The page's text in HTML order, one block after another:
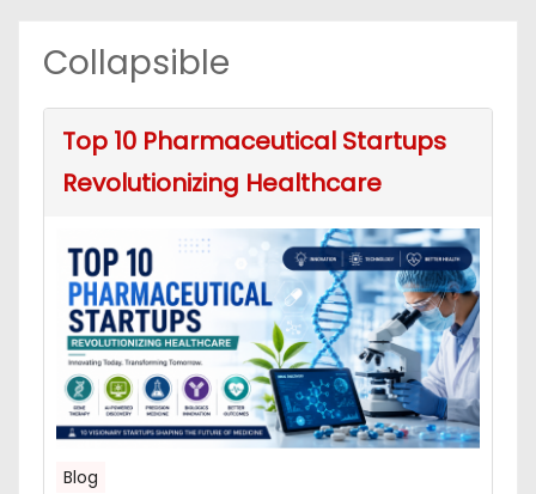
Collapsible
Top 10 Pharmaceutical Startups
Revolutionizing Healthcare
Blog